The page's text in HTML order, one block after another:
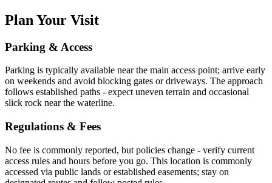
Plan Your Visit
Parking & Access
Parking is typically available near the main access point; arrive early
on weekends and avoid blocking gates or driveways. The approach
follows established paths - expect uneven terrain and occasional
slick rock near the waterline.
Regulations & Fees
No fee is commonly reported, but policies change - verify current
access rules and hours before you go. This location is commonly
accessed via public lands or established easements; stay on